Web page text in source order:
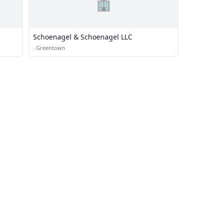
🏢
Schoenagel & Schoenagel LLC
· Greentown